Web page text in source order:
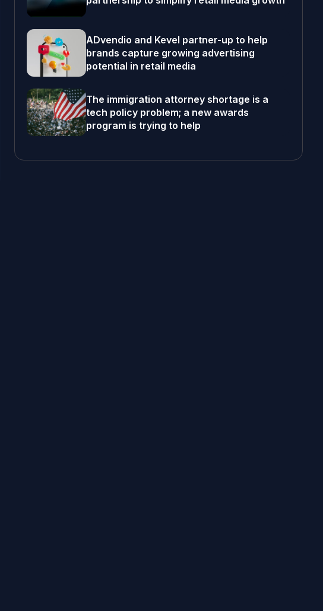
ADvendio and Kevel partner-up to help
brands capture growing advertising
potential in retail media
The immigration attorney shortage is a
tech policy problem; a new awards
program is trying to help